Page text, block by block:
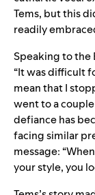
Tems, but this
readily
Speaking to the
“It was difficult
mean that I
went to a
defiance has
facing similar
message:
your style, you